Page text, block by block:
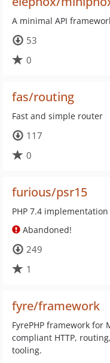
A minimal API
53
0
fas/routing
Fast and simple router
117
0
furious/psr15
PHP 7.4 implementation
Abandoned!
249
1
fyre/framework
FyrePHP framework for
compliant HTTP,
tooling.